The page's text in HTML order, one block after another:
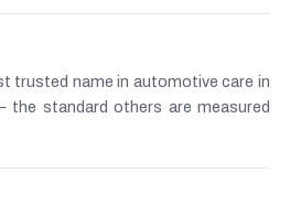
trusted name in automotive care in
the standard others are measured